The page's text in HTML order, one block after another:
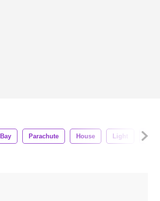
Bay Parachute House Light